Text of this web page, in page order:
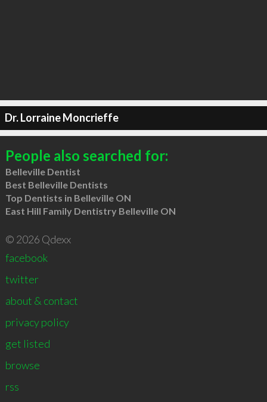
Dr. Lorraine Moncrieffe
People also searched for:
Belleville Dentist
Best Belleville Dentists
Top Dentists in Belleville ON
East Hill Family Dentistry Belleville ON
© 2026 Qdexx
facebook
twitter
about & contact
privacy policy
get listed
browse
rss